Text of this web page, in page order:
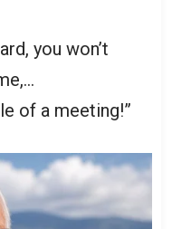
you won’t
of a meeting!”